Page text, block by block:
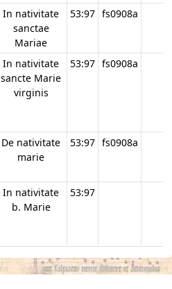
In nativitate
sanctae
Mariae
53:97 fs0908a
In nativitate
sancte Marie
virginis
53:97 fs0908a
De nativitate
marie
53:97 fs0908a
In nativitate
b. Marie
53:97